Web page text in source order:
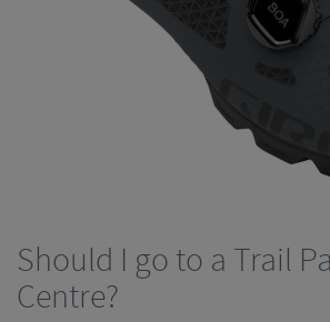
Should I go to a Trail
Centre?